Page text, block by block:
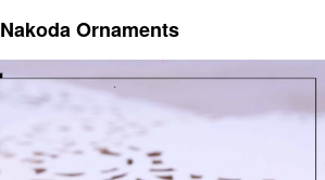
Nakoda Ornaments